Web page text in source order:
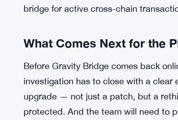
investigation wraps — covering how
reopening. Both are basically unknown
Stakeholders are being told to watch
also kind of the only advice available
updates will come as the picture gets
bridge for active cross-chain